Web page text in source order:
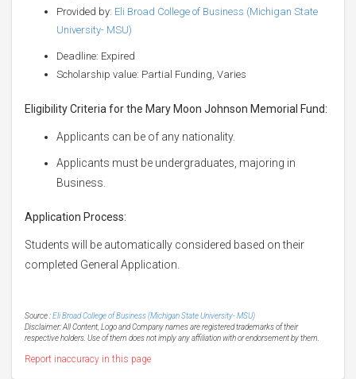
Provided by: Eli Broad College of Business (Michigan State
University- MSU)
Deadline: Expired
Scholarship value: Partial Funding, Varies
Eligibility Criteria for the Mary Moon Johnson Memorial Fund:
Applicants can be of any nationality.
Applicants must be undergraduates, majoring in
Business.
Application Process:
Students will be automatically considered based on their
completed General Application.
Source :Eli Broad College of Business (Michigan State University- MSU)
Disclaimer: All Content, Logo and Company names are registered trademarks of their
respective holders. Use of them does not imply any affiliation with or endorsement by them.
Report inaccuracy in this page